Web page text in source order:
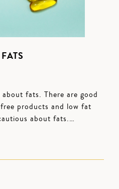
fats. There are good
products and low fat
about fats.…